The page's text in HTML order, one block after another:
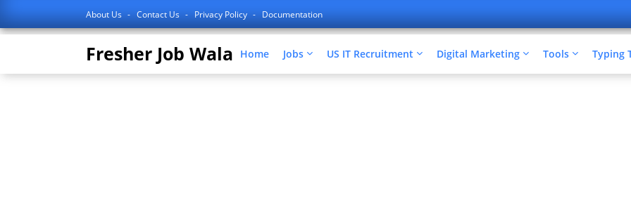
About Us Contact Us Privacy Policy Documentation
Fresher Job Wala Home Jobs US IT Recruitment Digital Marketing Tools Typing